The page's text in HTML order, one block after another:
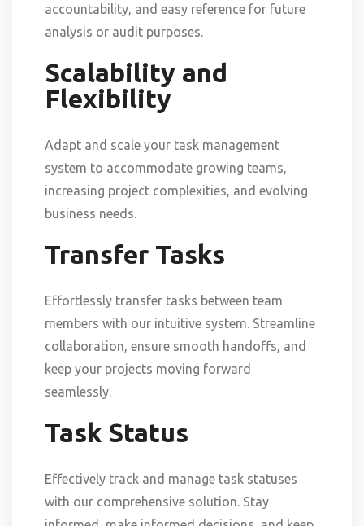
accountability, and easy reference for future
analysis or audit purposes.
Scalability and
Flexibility
Adapt and scale your task management
system to accommodate growing teams,
increasing project complexities, and evolving
business needs.
Transfer Tasks
Effortlessly transfer tasks between team
members with our intuitive system. Streamline
collaboration, ensure smooth handoffs, and
keep your projects moving forward
seamlessly.
Task Status
Effectively track and manage task statuses
with our comprehensive solution. Stay